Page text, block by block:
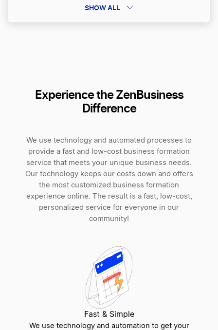
Sole Proprietorship vs LLC
Best Business Structure for Freelancers
Pros and Cons of Business Partnerships
Partnership vs LLC
Limited Partnership vs General Partnership
Understanding Key Differences in LLCs, DBAs,
SHOW ALL
Experience the ZenBusiness
Difference
We use technology and automated processes to
provide a fast and low-cost business formation
service that meets your unique business needs.
Our technology keeps our costs down and offers
the most customized business formation
experience online. The result is a fast, low-cost,
personalized service for everyone in our
community!
Fast & Simple
We use technology and automation to get your